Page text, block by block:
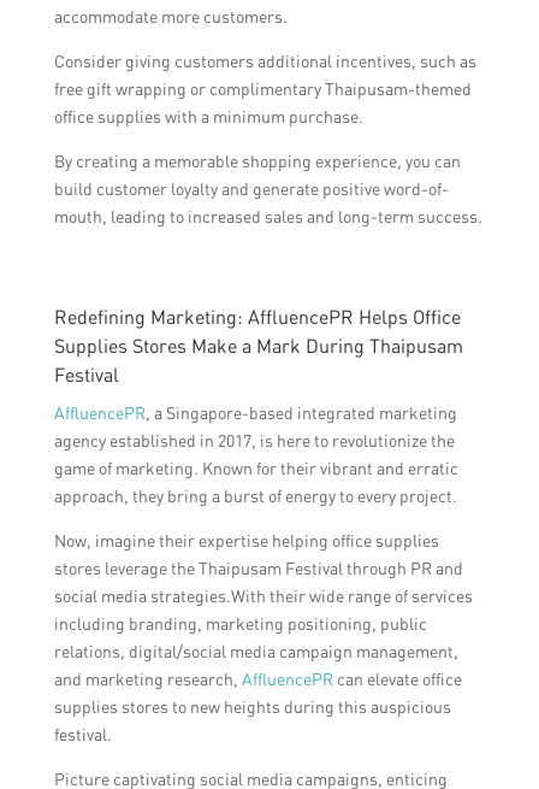
accommodate more customers.
Consider giving customers additional incentives, such as
free gift wrapping or complimentary Thaipusam-themed
office supplies with a minimum purchase.
By creating a memorable shopping experience, you can
build customer loyalty and generate positive word-of-
mouth, leading to increased sales and long-term success.
Redefining Marketing: AffluencePR Helps Office
Supplies Stores Make a Mark During Thaipusam
Festival
AffluencePR, a Singapore-based integrated marketing
agency established in 2017, is here to revolutionize the
game of marketing. Known for their vibrant and erratic
approach, they bring a burst of energy to every project.
Now, imagine their expertise helping office supplies
stores leverage the Thaipusam Festival through PR and
social media strategies.With their wide range of services
including branding, marketing positioning, public
relations, digital/social media campaign management,
and marketing research, AffluencePRcan elevate office
supplies stores to new heights during this auspicious
festival.
Picture captivating social media campaigns, enticing